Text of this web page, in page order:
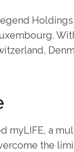
myLIFE, a
the